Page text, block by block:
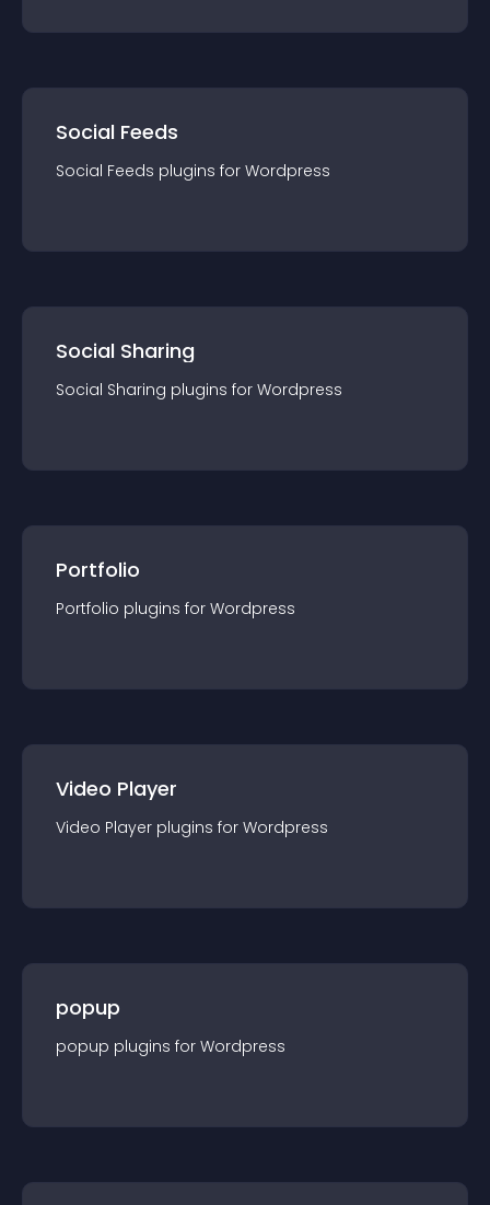
Social Feeds
Social Feeds plugins for Wordpress
Social Sharing
Social Sharing plugins for Wordpress
Portfolio
Portfolio plugins for Wordpress
Video Player
Video Player plugins for Wordpress
popup
popup plugins for Wordpress